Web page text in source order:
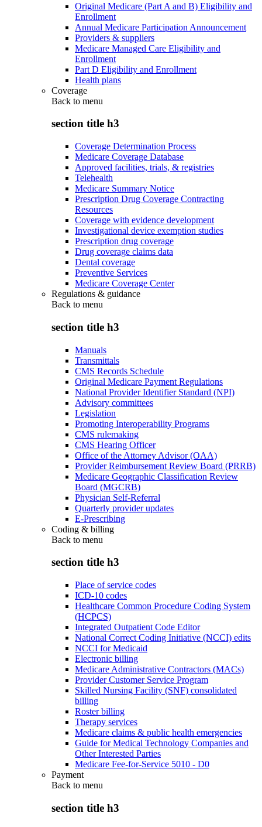
Original Medicare (Part A and B) Eligibility and
Enrollment
Annual Medicare Participation Announcement
Providers & suppliers
Medicare Managed Care Eligibility and
Enrollment
Part D Eligibility and Enrollment
Health plans
Coverage
Back to menu
section title h3
Coverage Determination Process
Medicare Coverage Database
Approved facilities, trials, & registries
Telehealth
Medicare Summary Notice
Prescription Drug Coverage Contracting
Resources
Coverage with evidence development
Investigational device exemption studies
Prescription drug coverage
Drug coverage claims data
Dental coverage
Preventive Services
Medicare Coverage Center
Regulations & guidance
Back to menu
section title h3
Manuals
Transmittals
CMS Records Schedule
Original Medicare Payment Regulations
National Provider Identifier Standard (NPI)
Advisory committees
Legislation
Promoting Interoperability Programs
CMS rulemaking
CMS Hearing Officer
Office of the Attorney Advisor (OAA)
Provider Reimbursement Review Board (PRRB)
Medicare Geographic Classification Review
Board (MGCRB)
Physician Self-Referral
Quarterly provider updates
E-Prescribing
Coding & billing
Back to menu
section title h3
Place of service codes
ICD-10 codes
Healthcare Common Procedure Coding System
(HCPCS)
Integrated Outpatient Code Editor
National Correct Coding Initiative (NCCI) edits
NCCI for Medicaid
Electronic billing
Medicare Administrative Contractors (MACs)
Provider Customer Service Program
Skilled Nursing Facility (SNF) consolidated
billing
Roster billing
Therapy services
Medicare claims & public health emergencies
Guide for Medical Technology Companies and
Other Interested Parties
Medicare Fee-for-Service 5010 - D0
Payment
Back to menu
section title h3